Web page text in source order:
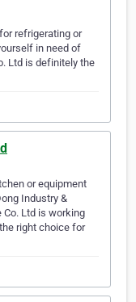
refrigerating or
in need of
Ltd is definitely the
or equipment
Industry &
Co. Ltd is working
right choice for